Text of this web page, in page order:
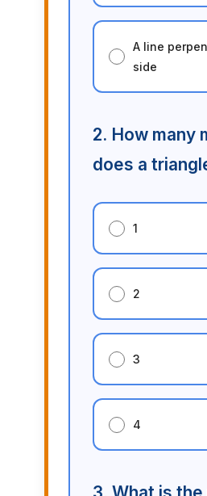
A line
side
2. How many
does a
1
2
3
4